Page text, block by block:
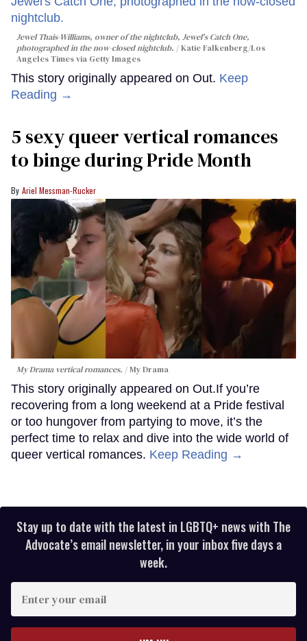
Jewel Thais-Williams, owner of the nightclub, Jewel's Catch One,
photographed in the now-closed nightclub.
Katie Falkenberg/Los
Angeles Times via Getty Images
This story originally appeared on Out. Keep
Reading →
5 sexy queer vertical romances
to binge during Pride Month
Ariel Messman-Rucker
My Drama vertical romances. My Drama
This story originally appeared on Out.If you’re
recovering from a long weekend at a Pride festival
or too hungover from partying to move, it’s the
perfect time to relax and dive into the wide world of
queer vertical romances. Keep Reading →
Stay up to date with the latest in LGBTQ+ news with The
Advocate’s email newsletter, in your inbox five days a
week.
your